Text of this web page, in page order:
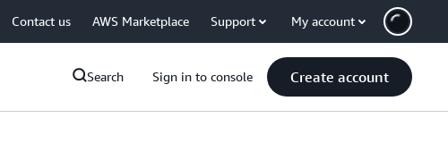
Contact us AWS Marketplace Support My account
Search Sign in to console Create account